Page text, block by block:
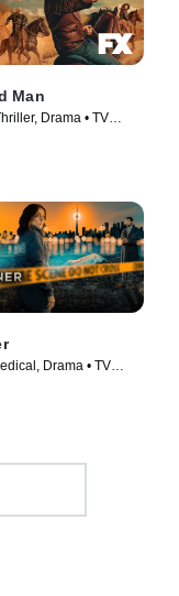
Man
Drama • TV
Drama • TV